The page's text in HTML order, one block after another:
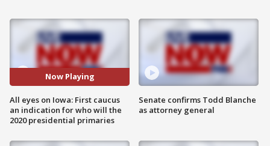
Now Playing
All eyes on Iowa: First caucus
an indication for who will the
2020 presidential primaries
Senate confirms Todd Blanche
as attorney general